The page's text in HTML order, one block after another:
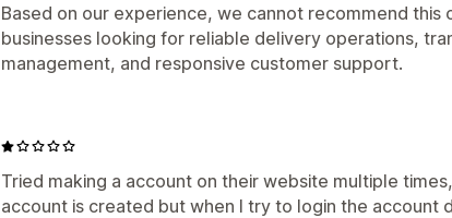
Based on our experience, we cannot recommend this
businesses looking for reliable delivery operations,
management, and responsive customer support.
Tried making a account on their website multiple
account is created but when I try to login the account